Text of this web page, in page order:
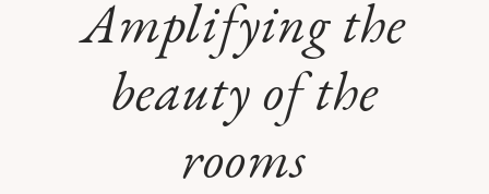
Amplifying the
beauty of the
rooms